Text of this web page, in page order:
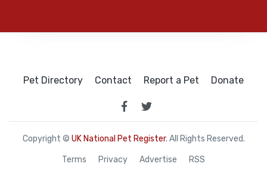
Pet Directory Contact Report a Pet Donate
Copyright © UK National Pet Register. All Rights Reserved.
Terms Privacy Advertise RSS